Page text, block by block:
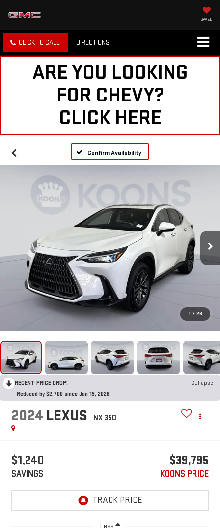
SAVED
CLICK TO CALL DIRECTIONS
ARE YOU LOOKING
FOR CHEVY?
CLICK HERE
Confirm Availability
1 / 26
RECENT PRICE DROP!
Collapse
Reduced by $2,700 since Jun 19, 2026
2024 LEXUS NX 350
$1,240
SAVINGS
$39,795
KOONS PRICE
Less